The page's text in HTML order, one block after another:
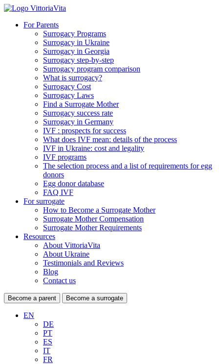
For Parents
Surrogacy Programs
Surrogacy in Ukraine
Surrogacy in Georgia
Surrogacy step-by-step
Surrogacy program comparison
What is surrogacy?
Surrogacy Cost
Surrogacy Laws
Find a Surrogate Mother
Surrogacy success rate
Surrogacy in Germany
IVF : prospects for success
What does IVF mean: details of the process
IVF in Ukraine: cost and legality
IVF programs
The selection process and a list of requirements for egg
donors
Еgg donor database
FAQ IVF
For surrogate
How to Become a Surrogate Mother
Surrogate Mother Compensation
Surrogate Mother Requirements
Resources
About VittoriaVita
About Ukraine
Testimonials and Reviews
Blog
Contact us
Become a parent Become a surrogate
EN
DE
PT
ES
IT
FR